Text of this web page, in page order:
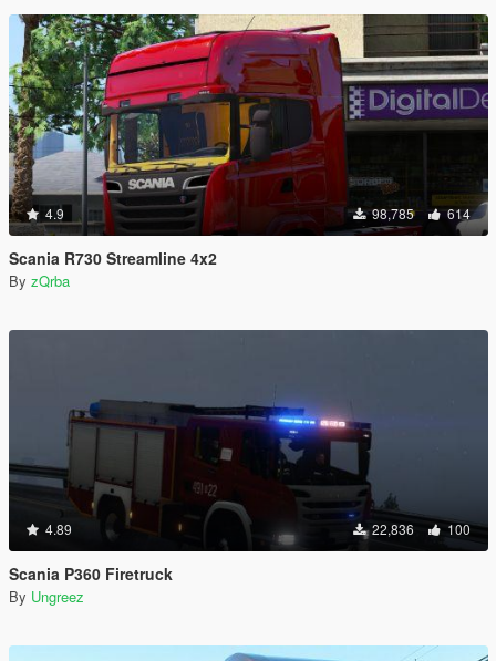
4.9 98,785 614
Scania R730 Streamline 4x2
By zQrba
4.89 22,836 100
Scania P360 Firetruck
By Ungreez